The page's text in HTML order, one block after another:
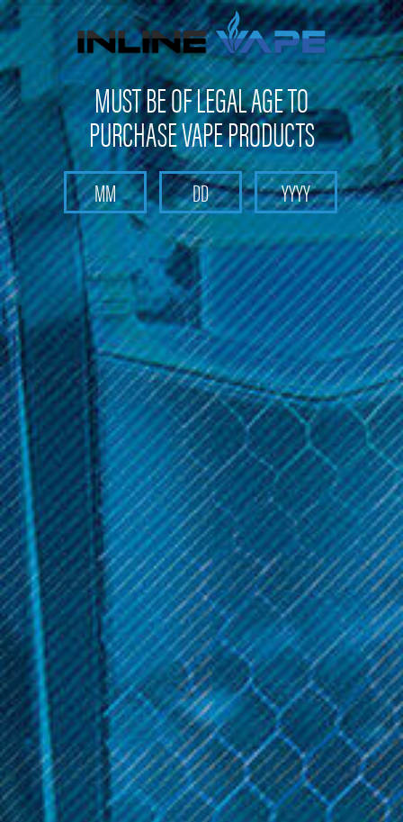
FREE SHIPPINGon orders over$100
Search
Home Cucamelon
Categories
Brands
Cucamelon
Embark on a delightful vaping journey with Cucamelon vape
products. From exotic flavors to innovative accessories, explore
the complete Cucamelon Collection at Inline Vape for a one-of-
a-kind experience.
Sort By:
Cucamelon
Cucamelon 120ml
$29.99
Cucamelon
Cucamelon 60ml | Inline
Vape
$19.99
MUST BE OF LEGAL AGE TO
PURCHASE VAPE PRODUCTS